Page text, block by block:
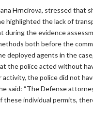
Hrncirova, stressed that
highlighted the lack of
during the evidence
both before the
deployed agents in the
the police acted without
the police did not
said: “The Defense
individual permits,